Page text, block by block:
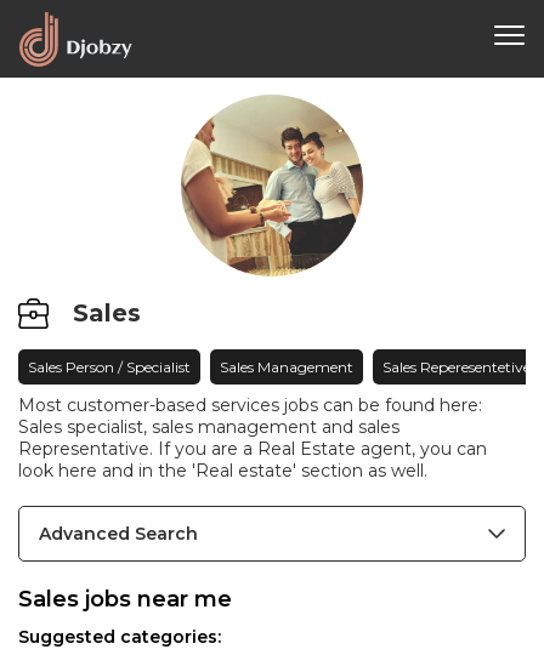
Sales
Sales Person / Specialist Sales Management Sales Reperesentetive
Most customer-based services jobs can be found here:
Sales specialist, sales management and sales
Representative. If you are a Real Estate agent, you can
look here and in the 'Real estate' section as well.
Advanced Search
Sales jobs near me
Suggested categories: